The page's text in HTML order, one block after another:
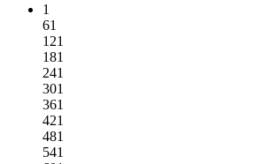
1
61
121
181
241
301
361
421
481
541